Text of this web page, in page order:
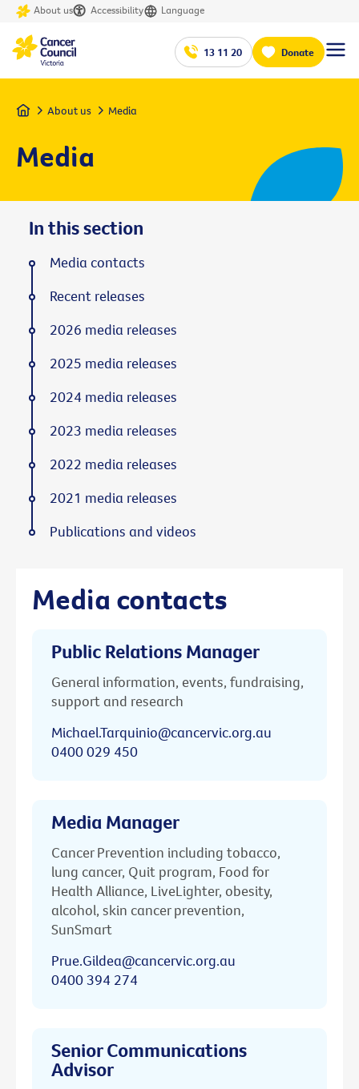
About us Accessibility Language
13 11 20 Donate
Home About us Media
Media
Media contacts
Public Relations Manager
General information, events, fundraising,
support and research
Michael.Tarquinio@cancervic.org.au
0400 029 450
Media Manager
Cancer Prevention including tobacco,
lung cancer, Quit program, Food for
Health Alliance, LiveLighter, obesity,
alcohol, skin cancer prevention,
SunSmart
Prue.Gildea@cancervic.org.au
0400 394 274
Senior Communications
Advisor
In this section
Media contacts
Recent releases
2026 media releases
2025 media releases
2024 media releases
2023 media releases
2022 media releases
2021 media releases
Publications and videos